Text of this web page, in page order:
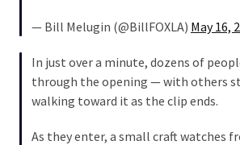
Culture
(291)
Videos
— Bill Melugin (@BillFOXLA) May 16,
In just over a minute, dozens of
through the opening — with others
walking toward it as the clip ends.
As they enter, a small craft watches